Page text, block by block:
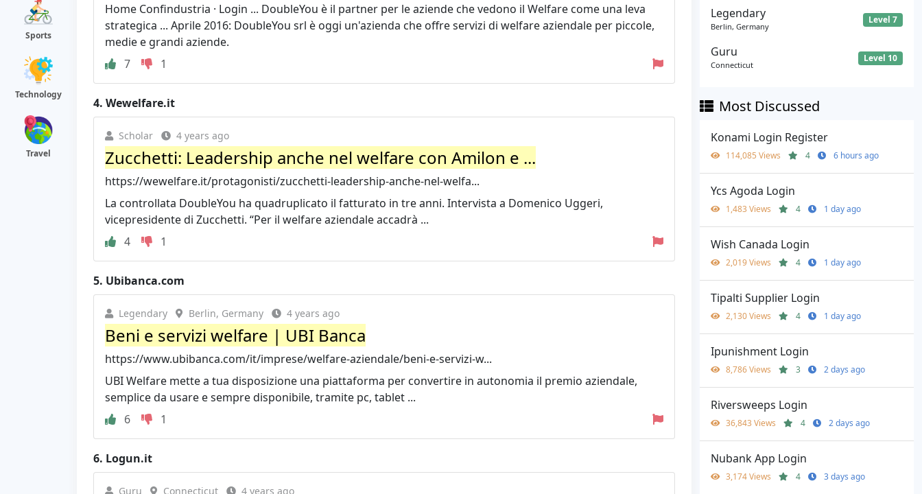
Sports
Technology
Travel
Home Confindustria · Login ... DoubleYou è il partner per le aziende che vedono il Welfare come una leva
strategica ... Aprile 2016: DoubleYou srl è oggi un'azienda che offre servizi di welfare aziendale per piccole,
medie e grandi aziende.
7
1
4. Wewelfare.it
Scholar 4 years ago
Zucchetti: Leadership anche nel welfare con Amilon e ...
https://wewelfare.it/protagonisti/zucchetti-leadership-anche-nel-welfa...
La controllata DoubleYou ha quadruplicato il fatturato in tre anni. Intervista a Domenico Uggeri,
vicepresidente di Zucchetti. “Per il welfare aziendale accadrà ...
4
1
5. Ubibanca.com
Legendary Berlin, Germany 4 years ago
Beni e servizi welfare | UBI Banca
https://www.ubibanca.com/it/imprese/welfare-aziendale/beni-e-servizi-w...
UBI Welfare mette a tua disposizione una piattaforma per convertire in autonomia il premio aziendale,
semplice da usare e sempre disponibile, tramite pc, tablet ...
6
1
6. Logun.it
Guru Connecticut 4 years ago
Legendary
Berlin, Germany
Level 7
Guru
Connecticut
Level 10
Most Discussed
Konami Login Register
114,085 Views 4 6 hours ago
Ycs Agoda Login
1,483 Views 4 1 day ago
Wish Canada Login
2,019 Views 4 1 day ago
Tipalti Supplier Login
2,130 Views 4 1 day ago
Ipunishment Login
8,786 Views 3 2 days ago
Riversweeps Login
36,843 Views 4 2 days ago
Nubank App Login
3,174 Views 4 3 days ago